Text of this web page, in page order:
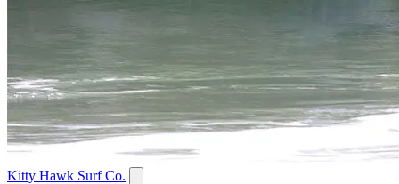
Kitty Hawk Surf Co.